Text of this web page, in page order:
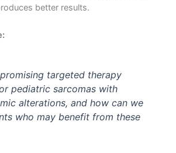
better results.
targeted therapy
pediatric sarcomas with
alterations, and how can we
who may benefit from these